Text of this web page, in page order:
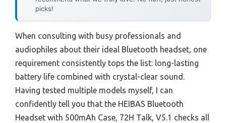
picks!
When consulting with busy professionals and
audiophiles about their ideal Bluetooth headset, one
requirement consistently tops the list: long-lasting
battery life combined with crystal-clear sound.
Having tested multiple models myself, I can
confidently tell you that the HEIBAS Bluetooth
Headset with 500mAh Case, 72H Talk, V5.1 checks all